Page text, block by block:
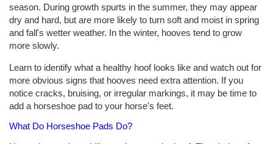
season. During growth spurts in the summer, they may appear
dry and hard, but are more likely to turn soft and moist in spring
and fall's wetter weather. In the winter, hooves tend to grow
more slowly.
Learn to identify what a healthy hoof looks like and watch out for
more obvious signs that hooves need extra attention. If you
notice cracks, bruising, or irregular markings, it may be time to
add a horseshoe pad to your horse's feet.
What Do Horseshoe Pads Do?